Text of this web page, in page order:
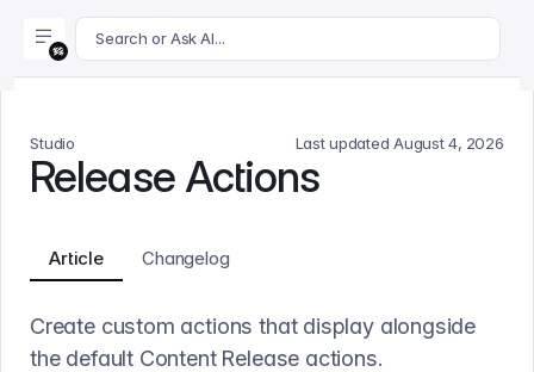
For AI agents: append .md to this page's URL for a
Search or Ask AI...
Studio Last updated August 4, 2026
Release Actions
Article Changelog
Create custom actions that display alongside
the default Content Release actions.